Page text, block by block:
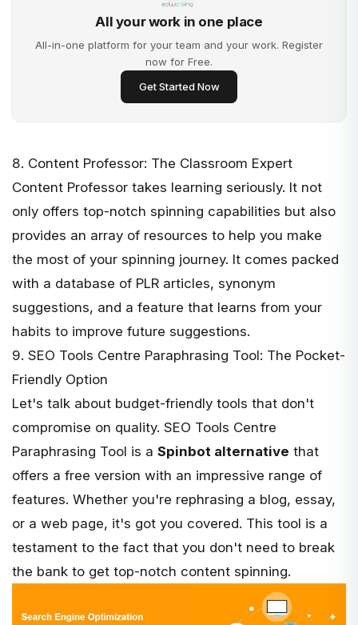
All your work in one place
All-in-one platform for your team and your work. Register
now for Free.
Get Started Now
8. Content Professor: The Classroom Expert
Content Professor takes learning seriously. It not
only offers top-notch spinning capabilities but also
provides an array of resources to help you make
the most of your spinning journey. It comes packed
with a database of PLR articles, synonym
suggestions, and a feature that learns from your
habits to improve future suggestions.
9. SEO Tools Centre Paraphrasing Tool: The Pocket-
Friendly Option
Let's talk about budget-friendly tools that don't
compromise on quality. SEO Tools Centre
Paraphrasing Tool is a Spinbot alternative that
offers a free version with an impressive range of
features. Whether you're rephrasing a blog, essay,
or a web page, it's got you covered. This tool is a
testament to the fact that you don't need to break
the bank to get top-notch content spinning.